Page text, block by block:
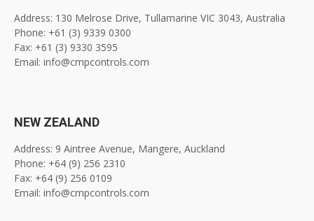
Address: 130 Melrose Drive, Tullamarine VIC 3043, Australia
Phone: +61 (3) 9339 0300
Fax: +61 (3) 9330 3595
Email: info@cmpcontrols.com
NEW ZEALAND
Address: 9 Aintree Avenue, Mangere, Auckland
Phone: +64 (9) 256 2310
Fax: +64 (9) 256 0109
Email: info@cmpcontrols.com